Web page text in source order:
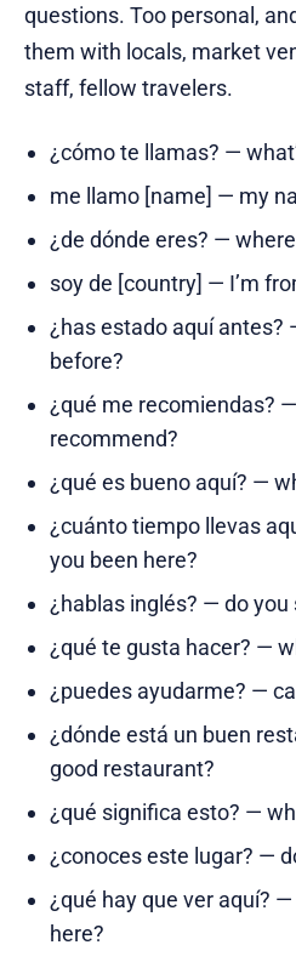
questions. Too personal,
them with locals, market
staff, fellow travelers.
¿cómo te llamas? —
me llamo [name] — my
¿de dónde eres? —
soy de [country] — I’m
¿has estado aquí antes?
before?
¿qué me recomiendas?
recommend?
¿qué es bueno aquí? —
¿cuánto tiempo llevas
you been here?
¿hablas inglés? — do you
¿qué te gusta hacer? —
¿puedes ayudarme? —
¿dónde está un buen
good restaurant?
¿qué significa esto? —
¿conoces este lugar? —
¿qué hay que ver aquí?
here?